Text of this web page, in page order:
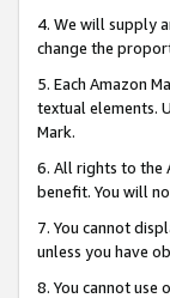
4. We will supply
change the
5. Each Amazon
textual elements.
Mark.
6. All rights to the
benefit. You will
7. You cannot
unless you have
8. You cannot